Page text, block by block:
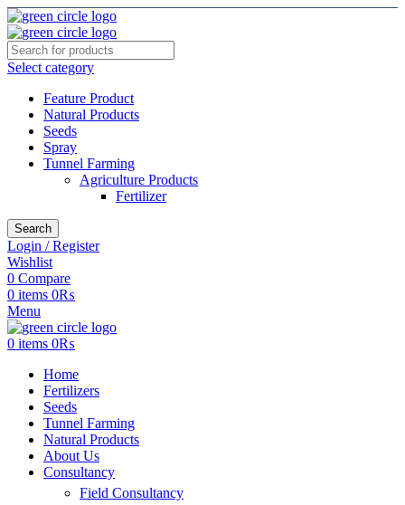
Select category
Feature Product
Natural Products
Seeds
Spray
Tunnel Farming
Agriculture Products
Fertilizer
Search
Login / Register
Wishlist
0 Compare
0 items 0₨
Menu
0 items 0₨
Home
Fertilizers
Seeds
Tunnel Farming
Natural Products
About Us
Consultancy
Field Consultancy